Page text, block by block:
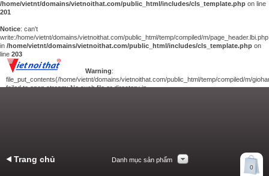
/home/vietnt/domains/vietnoithat.com/public_html/includes/cls_template.php on line
201
Notice: can't
write:/home/vietnt/domains/vietnoithat.com/public_html/temp/compiled/m/page_header.lbi.php
in /home/vietnt/domains/vietnoithat.com/public_html/includes/cls_template.php on
line 203
Warning:
file_put_contents(/home/vietnt/domains/vietnoithat.com/public_html/temp/compiled/m/
failed to open stream: No such file or directory in
0
Trang chủ Danh mục sản phẩm